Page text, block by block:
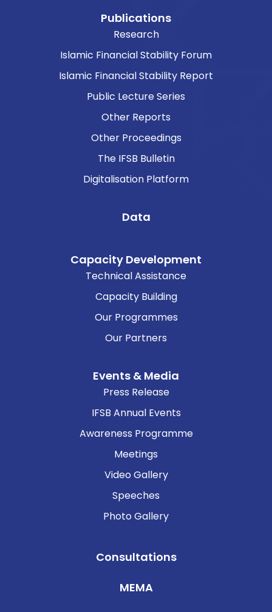
Publications
Research
Islamic Financial Stability Forum
Islamic Financial Stability Report
Public Lecture Series
Other Reports
Other Proceedings
The IFSB Bulletin
Digitalisation Platform
Data
Capacity Development
Technical Assistance
Capacity Building
Our Programmes
Our Partners
Events & Media
Press Release
IFSB Annual Events
Awareness Programme
Meetings
Video Gallery
Speeches
Photo Gallery
Consultations
MEMA